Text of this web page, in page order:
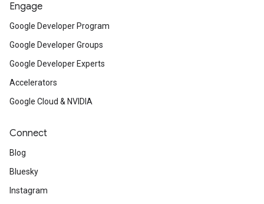
Engage
Google Developer Program
Google Developer Groups
Google Developer Experts
Accelerators
Google Cloud & NVIDIA
Connect
Blog
Bluesky
Instagram